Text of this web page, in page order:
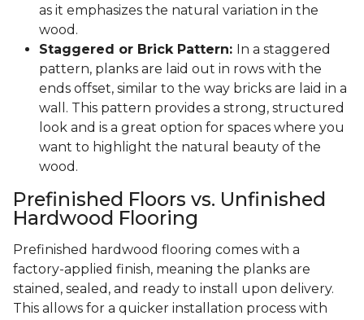
as it emphasizes the natural variation in the
wood.
Staggered or Brick Pattern: In a staggered
pattern, planks are laid out in rows with the
ends offset, similar to the way bricks are laid in a
wall. This pattern provides a strong, structured
look and is a great option for spaces where you
want to highlight the natural beauty of the
wood.
Prefinished Floors vs. Unfinished
Hardwood Flooring
Prefinished hardwood flooring comes with a
factory-applied finish, meaning the planks are
stained, sealed, and ready to install upon delivery.
This allows for a quicker installation process with